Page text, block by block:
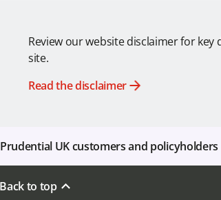
Review our website disclaimer for
site.
Read the disclaimer
UK customers and policyholders
Back to top